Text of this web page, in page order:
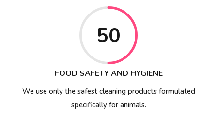
50
FOOD SAFETY AND HYGIENE
We use only the safest cleaning products formulated
specifically for animals.